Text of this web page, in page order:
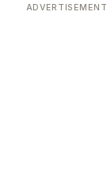
ADVERTISEMENT